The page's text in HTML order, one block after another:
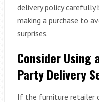
delivery policy carefully
making a purchase to
surprises.
Consider Using
Party Delivery
If the furniture retailer